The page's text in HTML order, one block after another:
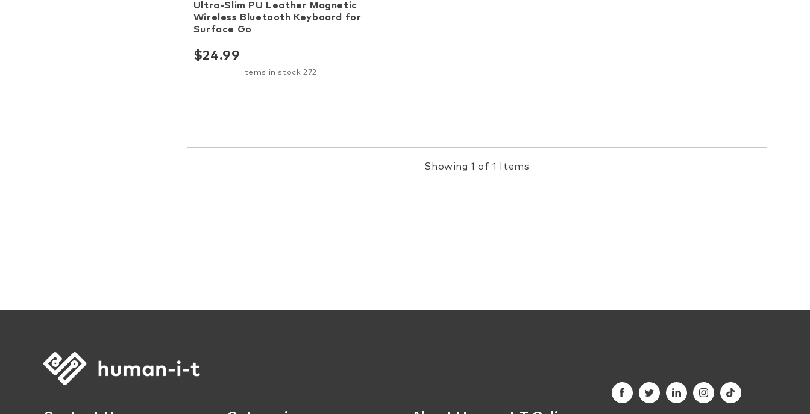
Ultra-Slim PU Leather Magnetic
Wireless Bluetooth Keyboard for
Surface Go
$24.99
Items in stock 272
Showing 1 of 1 Items